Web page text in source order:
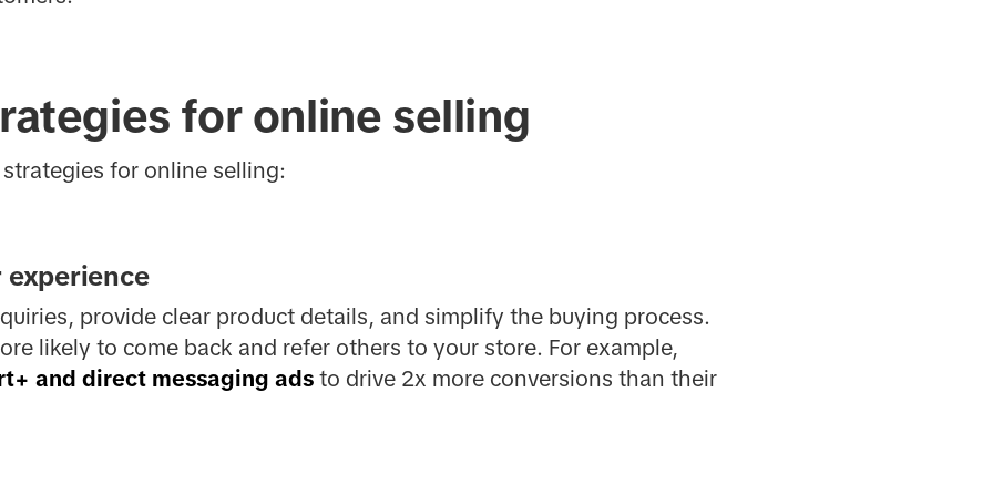
for online selling
for online selling:
provide clear product details, and simplify the buying process.
likely to come back and refer others to your store. For example,
and direct messaging adsto drive 2x more conversions than their